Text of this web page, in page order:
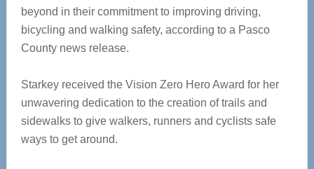
beyond in their commitment to improving driving,
bicycling and walking safety, according to a Pasco
County news release.
Starkey received the Vision Zero Hero Award for her
unwavering dedication to the creation of trails and
sidewalks to give walkers, runners and cyclists safe
ways to get around.